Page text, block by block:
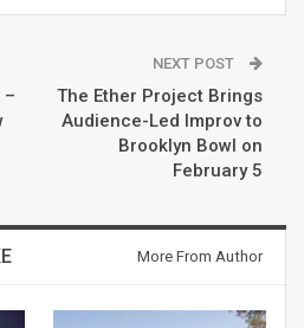
–
NEXT POST
The Ether Project Brings
Audience-Led Improv to
Brooklyn Bowl on
February 5
More From Author